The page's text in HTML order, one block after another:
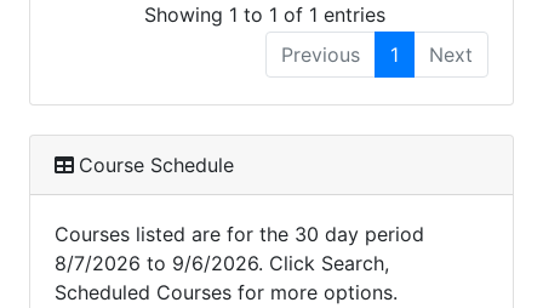
Showing 1 to 1 of 1 entries
Previous
1 Next
Course Schedule
Courses listed are for the 30 day period
8/7/2026 to 9/6/2026. Click Search,
Scheduled Courses for more options.